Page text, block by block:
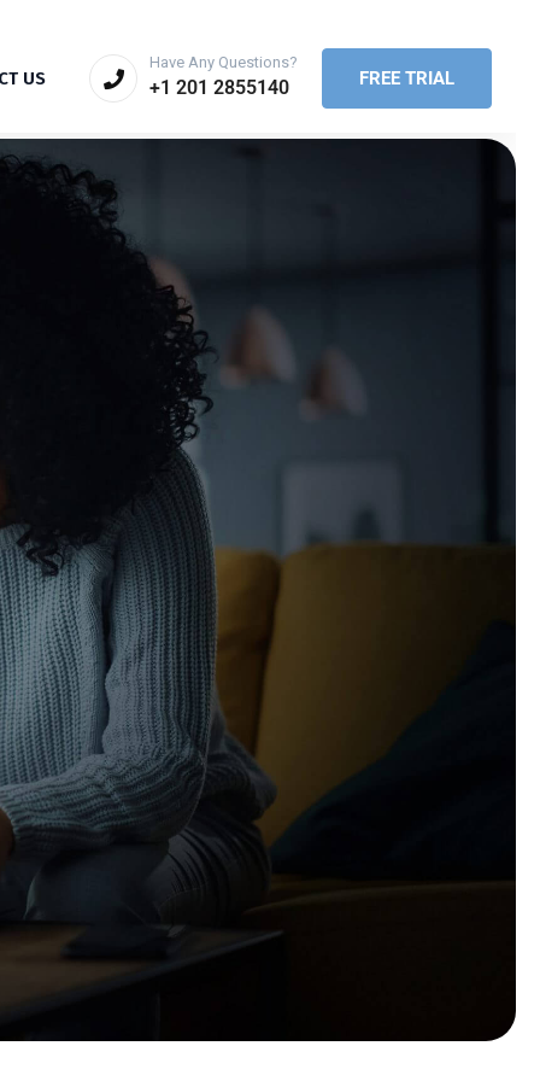
FREE TRIAL
Have Any Questions?
+1 201 2855140
US